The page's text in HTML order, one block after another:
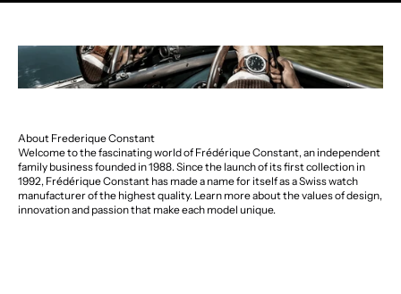
About Frederique Constant
Welcome to the fascinating world of Frédérique Constant, an independent
family business founded in 1988. Since the launch of its first collection in
1992, Frédérique Constant has made a name for itself as a Swiss watch
manufacturer of the highest quality. Learn more about the values of design,
innovation and passion that make each model unique.